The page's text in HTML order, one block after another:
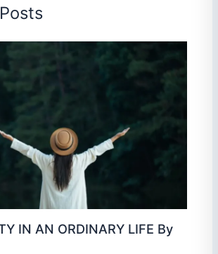
IN AN ORDINARY LIFE By